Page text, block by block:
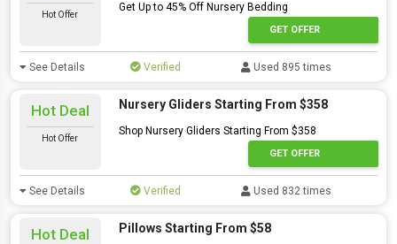
Hot Offer
Get Up to 45% Off Nursery Bedding
GET OFFER
See Details Verified Used 895 times
Hot Deal
Hot Offer
Nursery Gliders Starting From $358
Shop Nursery Gliders Starting From $358
GET OFFER
See Details Verified Used 832 times
Hot Deal Pillows Starting From $58